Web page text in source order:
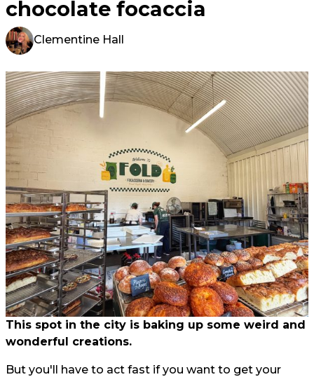
chocolate focaccia
Clementine Hall
This spot in the city is baking up some weird and
wonderful creations.
But you'll have to act fast if you want to get your